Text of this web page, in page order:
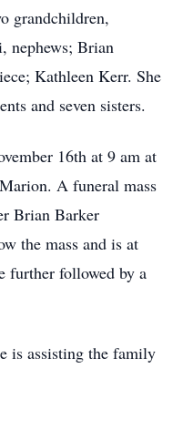
grandchildren,
nephews; Brian
Kathleen Kerr. She
and seven sisters.
16th at 9 am at
A funeral mass
Brian Barker
the mass and is at
further followed by a
is assisting the family